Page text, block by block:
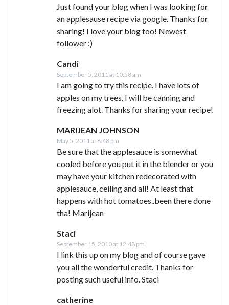
Just found your blog when I was looking for
an applesause recipe via google. Thanks for
sharing! I love your blog too! Newest
follower :)
Candi
September 5, 2011 at 10:58 am
I am going to try this recipe. I have lots of
apples on my trees. I will be canning and
freezing alot. Thanks for sharing your recipe!
MARIJEAN JOHNSON
May 5, 2011 at 8:48 pm
Be sure that the applesauce is somewhat
cooled before you put it in the blender or you
may have your kitchen redecorated with
applesauce, ceiling and all! At least that
happens with hot tomatoes..been there done
tha! Marijean
Staci
September 15, 2010 at 12:48 pm
I link this up on my blog and of course gave
you all the wonderful credit. Thanks for
posting such useful info. Staci
catherine